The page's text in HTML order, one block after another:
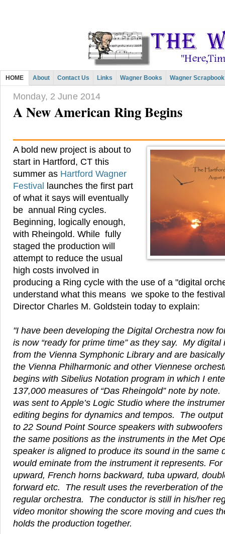
HOME About Contact Us Links Wagner Books Wagner Scrapbook
Monday, 2 June 2014
A New American Ring Begins
A bold new project is about to
start in Hartford, CT this
summer as Hartford Wagner
Festival
launches the first part
of what it says will eventually
be annual Ring cycles.
Beginning, logically enough,
with Rheingold. While fully
staged the production will
attempt to reduce the usual
high costs involved in
producing a Ring cycle with the use of a "digital
understand what this means we spoke to the
Director Charles M. Goldstein today to explain:
"I have been developing the Digital Orchestra now
is now “ready for prime time” as they say. My digital
from the Vienna Symphonic Library and are
the Vienna Philharmonic and other Viennese
begins with Sibelius Notation program in which I
137,000 measures of “Das Rheingold” note by
was sent to Apple’s Logic Studio where the
editing begins for dynamics and tempos. The
to 22 Sound Point Source speakers with
the same positions as the instruments in the Met
speaker is aligned to produce its sound in the same
would eminate from the instrument it represents.
upward, French horns backward, tuba upward,
forward etc. The result uses the reverberation of
regular orchestra. The conductor is still in his/her
video monitor showing the score moving and cues
holds the production together.